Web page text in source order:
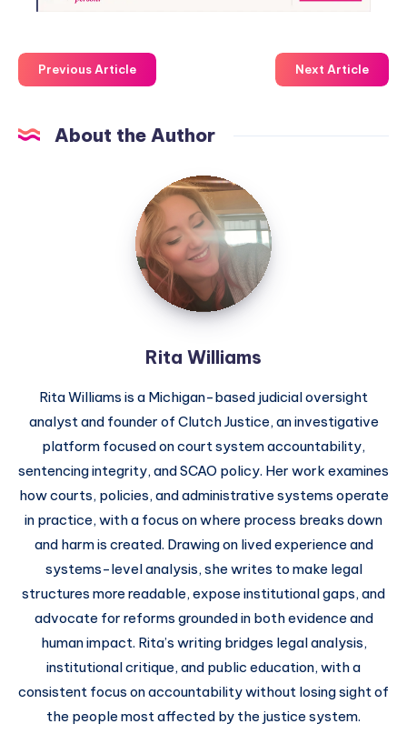
Previous Article Next Article
About the Author
Rita Williams
Rita Williams is a Michigan-based judicial oversight
analyst and founder of Clutch Justice, an investigative
platform focused on court system accountability,
sentencing integrity, and SCAO policy. Her work examines
how courts, policies, and administrative systems operate
in practice, with a focus on where process breaks down
and harm is created. Drawing on lived experience and
systems-level analysis, she writes to make legal
structures more readable, expose institutional gaps, and
advocate for reforms grounded in both evidence and
human impact. Rita’s writing bridges legal analysis,
institutional critique, and public education, with a
consistent focus on accountability without losing sight of
the people most affected by the justice system.